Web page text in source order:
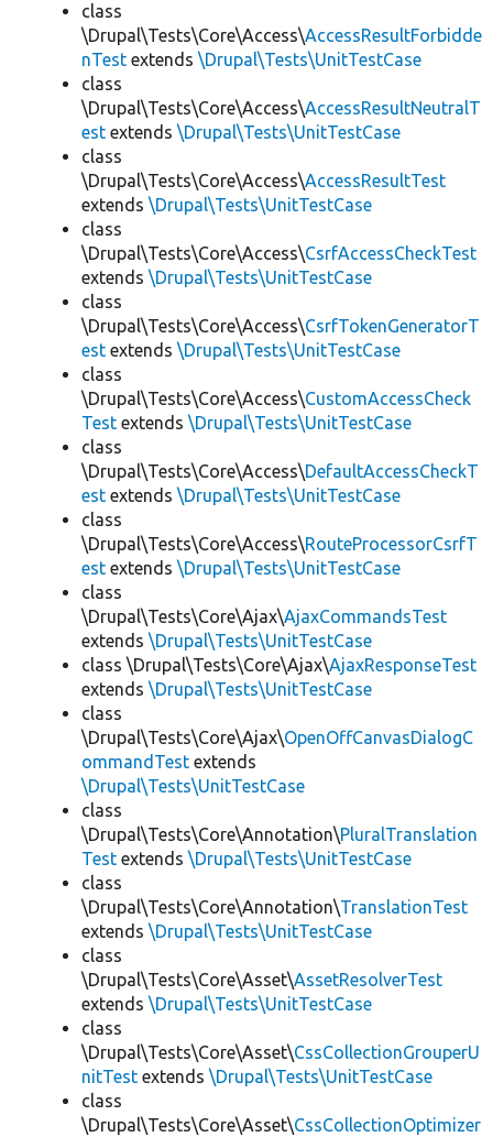
class
\Drupal\Tests\Core\Access\AccessResultForbidde
nTest extends \Drupal\Tests\UnitTestCase
class
\Drupal\Tests\Core\Access\AccessResultNeutralT
est extends \Drupal\Tests\UnitTestCase
class
\Drupal\Tests\Core\Access\AccessResultTest
extends \Drupal\Tests\UnitTestCase
class
\Drupal\Tests\Core\Access\CsrfAccessCheckTest
extends \Drupal\Tests\UnitTestCase
class
\Drupal\Tests\Core\Access\CsrfTokenGeneratorT
est extends \Drupal\Tests\UnitTestCase
class
\Drupal\Tests\Core\Access\CustomAccessCheck
Test extends \Drupal\Tests\UnitTestCase
class
\Drupal\Tests\Core\Access\DefaultAccessCheckT
est extends \Drupal\Tests\UnitTestCase
class
\Drupal\Tests\Core\Access\RouteProcessorCsrfT
est extends \Drupal\Tests\UnitTestCase
class
\Drupal\Tests\Core\Ajax\AjaxCommandsTest
extends \Drupal\Tests\UnitTestCase
class \Drupal\Tests\Core\Ajax\AjaxResponseTest
extends \Drupal\Tests\UnitTestCase
class
\Drupal\Tests\Core\Ajax\OpenOffCanvasDialogC
ommandTest extends
\Drupal\Tests\UnitTestCase
class
\Drupal\Tests\Core\Annotation\PluralTranslation
Test extends \Drupal\Tests\UnitTestCase
class
\Drupal\Tests\Core\Annotation\TranslationTest
extends \Drupal\Tests\UnitTestCase
class
\Drupal\Tests\Core\Asset\AssetResolverTest
extends \Drupal\Tests\UnitTestCase
class
\Drupal\Tests\Core\Asset\CssCollectionGrouperU
nitTest extends \Drupal\Tests\UnitTestCase
class
\Drupal\Tests\Core\Asset\CssCollectionOptimizer